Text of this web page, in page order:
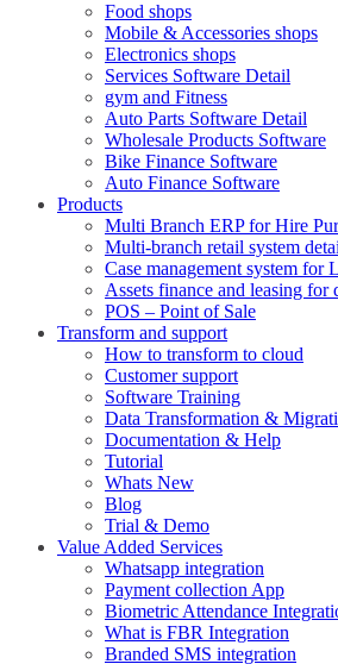
Food shops
Mobile & Accessories shops
Electronics shops
Services Software Detail
gym and Fitness
Auto Parts Software Detail
Wholesale Products Software
Bike Finance Software
Auto Finance Software
Products
Multi Branch ERP for Hire
Multi-branch retail system
Case management system for
Assets finance and leasing for
POS – Point of Sale
Transform and support
How to transform to cloud
Customer support
Software Training
Data Transformation &
Documentation & Help
Tutorial
Whats New
Blog
Trial & Demo
Value Added Services
Whatsapp integration
Payment collection App
Biometric Attendance
What is FBR Integration
Branded SMS integration